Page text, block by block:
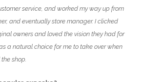
service, and worked my way up from
and eventually store manager. I clicked
owners and loved the vision they had for
a natural choice for me to take over when
shop.